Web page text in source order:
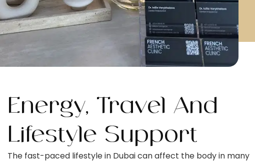
Energy, Travel And
Lifestyle Support
The fast-paced lifestyle in Dubai can affect the body in many